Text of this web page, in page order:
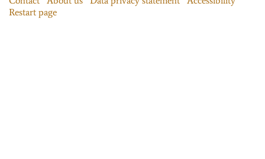
Restart page